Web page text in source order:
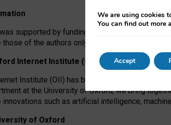
supported by funding from the AI Security
of the authors only. The funders had no
Internet Institute (OII)
Institute (OII) has been at the forefront of
at the University of Oxford, we bring
such as artificial intelligence,
of Oxford
We are using cookies
You can find out more
Accept